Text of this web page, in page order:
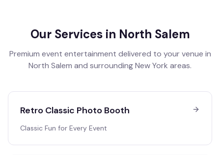
Our Services in North Salem
Premium event entertainment delivered to your venue in
North Salem and surroundingNew York areas.
Retro Classic Photo Booth
Classic Fun for Every Event